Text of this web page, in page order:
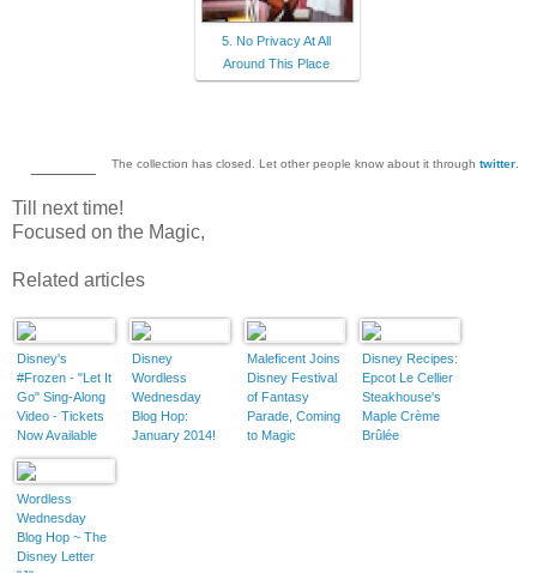
5. No Privacy At All
Around This Place
The collection has closed. Let other people know about it through twitter
Till next time!
Focused on the Magic,
Related articles
Disney's
#Frozen - "Let It
Go" Sing-Along
Video - Tickets
Now Available
Disney
Wordless
Wednesday
Blog Hop:
January 2014!
Maleficent Joins
Disney Festival
of Fantasy
Parade, Coming
to Magic
Disney Recipes:
Epcot Le Cellier
Steakhouse's
Maple Crème
Brûlée
Wordless
Wednesday
Blog Hop ~ The
Disney Letter